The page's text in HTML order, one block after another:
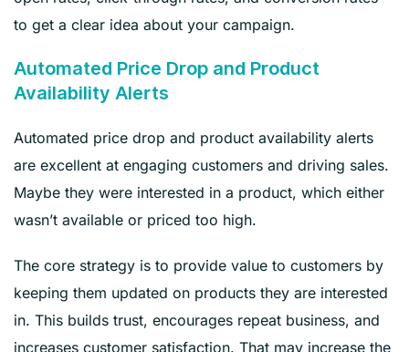
to get a clear idea about your campaign.
Automated Price Drop and Product
Availability Alerts
Automated price drop and product availability alerts
are excellent at engaging customers and driving sales.
Maybe they were interested in a product, which either
wasn’t available or priced too high.
The core strategy is to provide value to customers by
keeping them updated on products they are interested
in. This builds trust, encourages repeat business, and
increases customer satisfaction. That may increase the